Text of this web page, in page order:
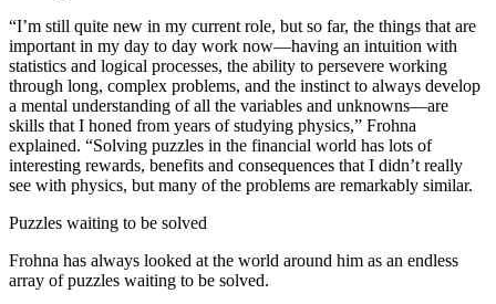
“I’m still quite new in my current role, but so far, the things that are
important in my day to day work now—having an intuition with
statistics and logical processes, the ability to persevere working
through long, complex problems, and the instinct to always develop
a mental understanding of all the variables and unknowns—are
skills that I honed from years of studying physics,” Frohna
explained. “Solving puzzles in the financial world has lots of
interesting rewards, benefits and consequences that I didn’t really
see with physics, but many of the problems are remarkably similar.
Puzzles waiting to be solved
Frohna has always looked at the world around him as an endless
array of puzzles waiting to be solved.